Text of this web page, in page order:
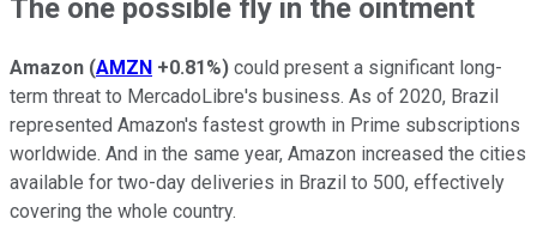
The one possible fly in the ointment
Amazon (AMZN +0.81%) could present a significant long-
term threat to MercadoLibre's business. As of 2020, Brazil
represented Amazon's fastest growth in Prime subscriptions
worldwide. And in the same year, Amazon increased the cities
available for two-day deliveries in Brazil to 500, effectively
covering the whole country.